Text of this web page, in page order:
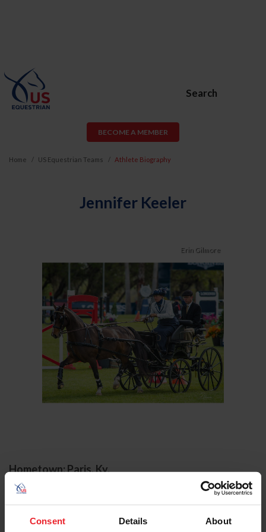
Consent Details About
Search
BECOME A MEMBER
Home US Equestrian Teams Athlete Biography
Jennifer Keeler
Erin Gilmore
Hometown: Paris, Ky.
Birthday: 11/8/1973
Sport/Disciplines: Combined Driving